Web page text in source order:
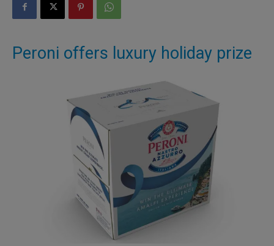
Peroni offers luxury holiday prize